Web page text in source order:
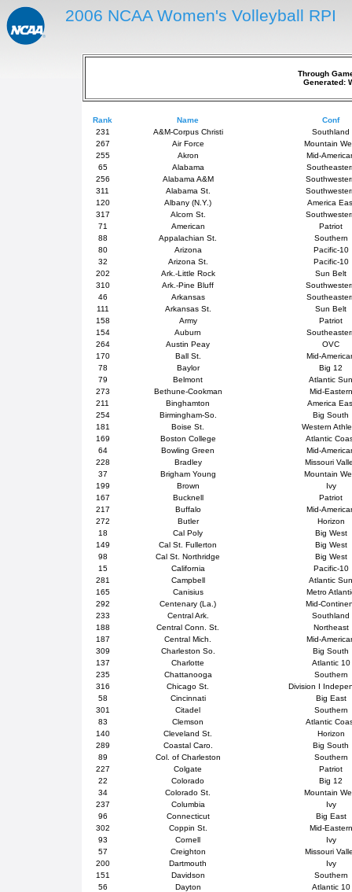
2006 NCAA Women's Volleyball RPI
Through
Generated:
Rank Name
Conf
231
A&M-Corpus Christi
Southland
267
Air Force
Mountain
255
Akron
Mid-
65
Alabama
256
Alabama A&M
311
Alabama St.
120
Albany (N.Y.)
America
317
Alcorn St.
71
American
Patriot
88
Appalachian St.
Southern
80
Arizona
Pacific-10
32
Arizona St.
Pacific-10
202
Ark.-Little Rock
Sun Belt
310
Ark.-Pine Bluff
46
Arkansas
111
Arkansas St.
Sun Belt
158
Army
Patriot
154
Auburn
264
Austin Peay
OVC
170
Ball St.
Mid-
78
Baylor
Big 12
79
Belmont
Atlantic
273
Bethune-Cookman
Mid-Eastern
211
Binghamton
America
254
Birmingham-So.
Big South
181
Boise St.
Western
169
Boston College
Atlantic
64
Bowling Green
Mid-
228
Bradley
Missouri
37
Brigham Young
Mountain
199
Brown
Ivy
167
Bucknell
Patriot
217
Buffalo
Mid-
272
Butler
Horizon
18
Cal Poly
Big West
149
Cal St. Fullerton
Big West
98
Cal St. Northridge
Big West
15
California
Pacific-10
281
Campbell
Atlantic
165
Canisius
Metro
292
Centenary (La.)
Mid-
233
Central Ark.
Southland
188
Central Conn. St.
Northeast
187
Central Mich.
Mid-
309
Charleston So.
Big South
137
Charlotte
Atlantic 10
235
Chattanooga
Southern
316
Chicago St.
Division I
58
Cincinnati
Big East
301
Citadel
Southern
83
Clemson
Atlantic
140
Cleveland St.
Horizon
289
Coastal Caro.
Big South
89
Col. of Charleston
Southern
227
Colgate
Patriot
22
Colorado
Big 12
34
Colorado St.
Mountain
237
Columbia
Ivy
96
Connecticut
Big East
302
Coppin St.
Mid-Eastern
93
Cornell
Ivy
57
Creighton
Missouri
200
Dartmouth
Ivy
151
Davidson
Southern
56
Dayton
Atlantic 10